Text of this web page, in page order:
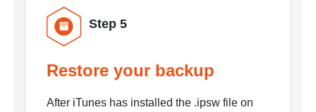
Step 5
Restore your backup
After iTunes has installed the .ipsw file on